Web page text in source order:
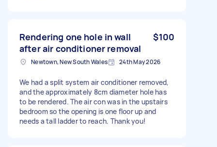
Rendering one hole in wall
after air conditioner removal
$100
Newtown, New South Wales 24th May 2026
We had a split system air conditioner removed,
and the approximately 8cm diameter hole has
to be rendered. The air con was in the upstairs
bedroom so the opening is one floor up and
needs a tall ladder to reach. Thank you!